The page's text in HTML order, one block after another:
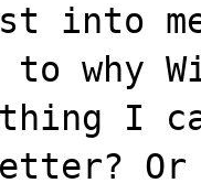
into
to why
I